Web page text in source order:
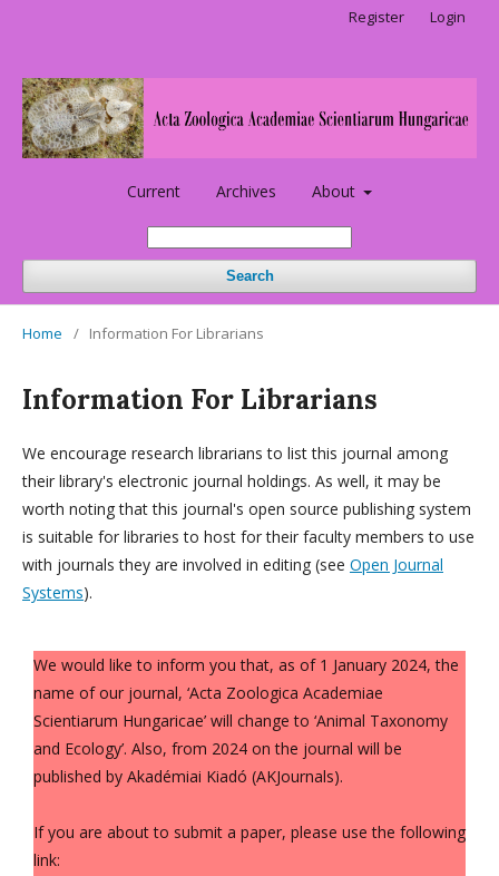
Current Archives About
Search
Register Login
Home / Information For Librarians
Information For Librarians
We encourage research librarians to list this journal among
their library's electronic journal holdings. As well, it may be
worth noting that this journal's open source publishing system
is suitable for libraries to host for their faculty members to use
with journals they are involved in editing (see Open Journal
Systems).
We would like to inform you that, as of 1 January 2024, the
name of our journal, ‘Acta Zoologica Academiae
Scientiarum Hungaricae’ will change to ‘Animal Taxonomy
and Ecology’. Also, from 2024 on the journal will be
published by Akadémiai Kiadó (AKJournals).
If you are about to submit a paper, please use the following
link: